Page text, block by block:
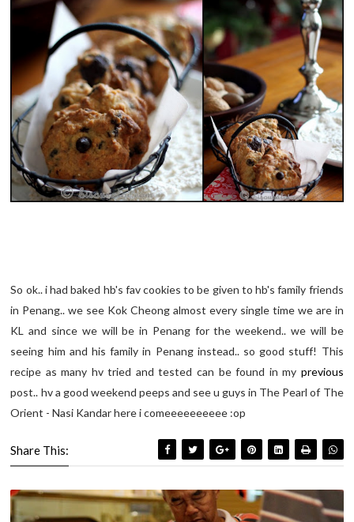
So ok.. i had baked hb's fav cookies to be given to hb's family friends
in Penang.. we see Kok Cheong almost every single time we are in
KL and since we will be in Penang for the weekend.. we will be
seeing him and his family in Penang instead.. so good stuff! This
recipe as many hv tried and tested can be found in my previous
post.. hv a good weekend peeps and see u guys in The Pearl of The
Orient - Nasi Kandar here i comeeeeeeeeee :op
Share This: